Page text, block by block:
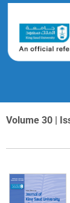
Skip
content
Volume 30 |